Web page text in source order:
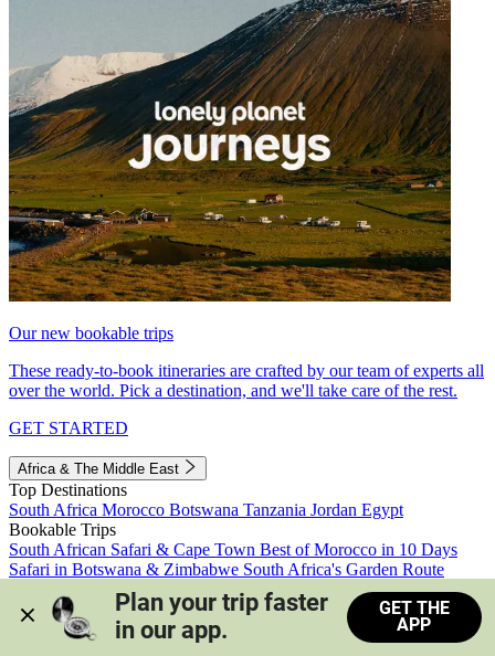
Our new bookable trips
These ready-to-book itineraries are crafted by our team of experts all
over the world. Pick a destination, and we'll take care of the rest.
GET STARTED
Africa & The Middle East
Top Destinations
South Africa Morocco Botswana Tanzania Jordan Egypt
Bookable Trips
South African Safari & Cape Town Best of Morocco in 10 Days
Safari in Botswana & Zimbabwe South Africa's Garden Route
Morocco's Medinas & Sahara
Train Safari South Africa
View all trips
Plan your trip faster
in our app.
GET THE
APP